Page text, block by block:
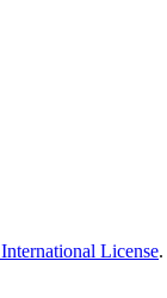
License.